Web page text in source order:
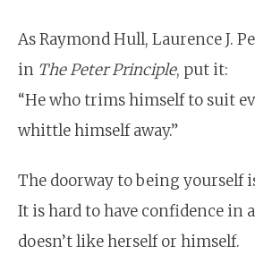
As Raymond Hull, Laurence J.
in The Peter Principle, put it:
“He who trims himself to suit
whittle himself away.”
The doorway to being yourself
It is hard to have confidence in
doesn’t like herself or himself.